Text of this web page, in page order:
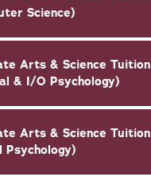
Science)
Arts & Science Tuition
& I/O Psychology)
Arts & Science Tuition
Psychology)